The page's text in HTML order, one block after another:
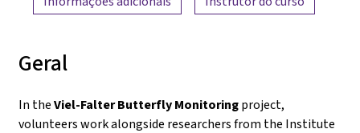
Geral
In theViel-FalterButterfly Monitoringproject,
volunteers work alongside researchers from the Institute